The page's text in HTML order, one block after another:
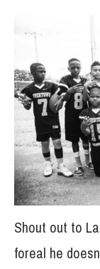
Shout out to
foreal he